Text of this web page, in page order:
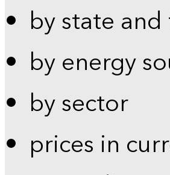
by state
by energy
by sector
prices in